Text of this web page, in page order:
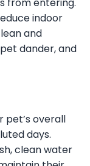
indoor
and
dander, and
pet’s overall
days.
clean water